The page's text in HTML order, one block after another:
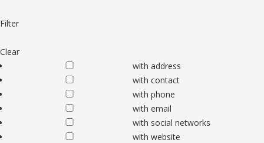
Filter
Clear
with address
with contact
with phone
with email
with social networks
with website